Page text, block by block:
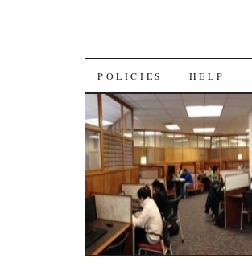
SKIP
TO
CONTENT
POLICIES HELP